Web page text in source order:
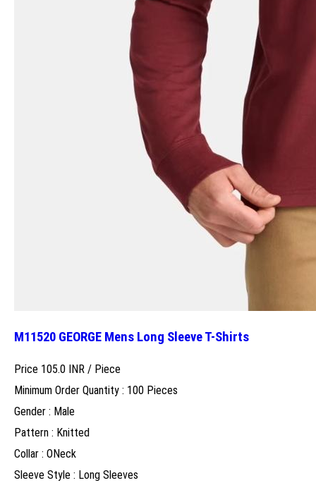
M11520 GEORGE Mens Long Sleeve T-Shirts
Price 105.0 INR / Piece
Minimum Order Quantity : 100 Pieces
Gender : Male
Pattern : Knitted
Collar : ONeck
Sleeve Style : Long Sleeves